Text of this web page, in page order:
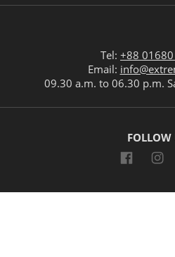
Tel: +88
Email:
09.30 a.m. to 06.30 p.m.
FOLLOW